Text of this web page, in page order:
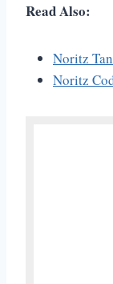
Read Also:
Noritz
Noritz